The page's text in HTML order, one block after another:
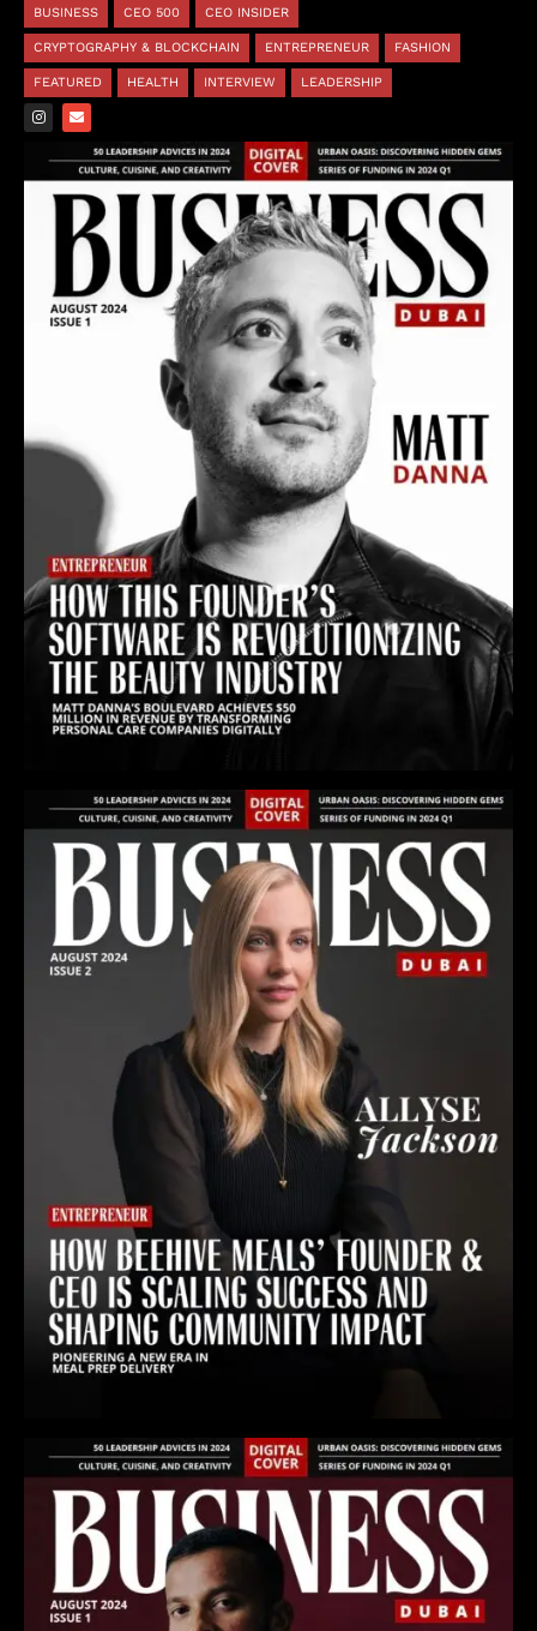
BUSINESS
CEO 500 CEO INSIDER
CRYPTOGRAPHY & BLOCKCHAIN ENTREPRENEUR FASHION
FEATURED HEALTH INTERVIEW LEADERSHIP